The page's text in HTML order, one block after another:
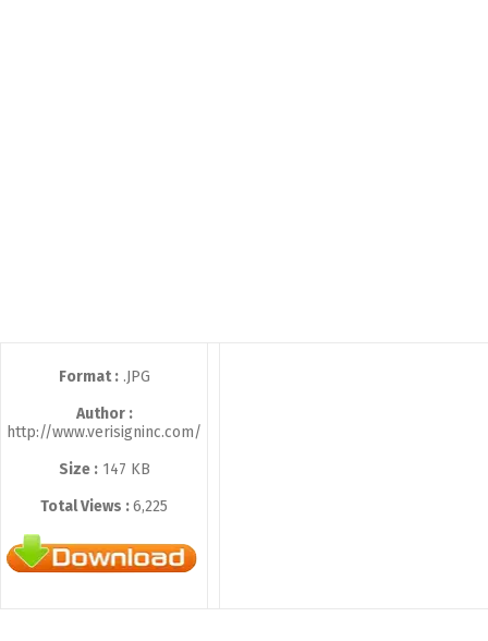
Format :.JPG
Author :
http://www.verisigninc.com/
Size :147 KB
Total Views :6,225